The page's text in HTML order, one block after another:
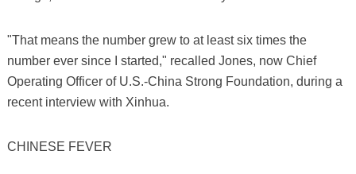
"That means the number grew to at least six times the
number ever since I started," recalled Jones, now Chief
Operating Officer of U.S.-China Strong Foundation, during a
recent interview with Xinhua.
CHINESE FEVER